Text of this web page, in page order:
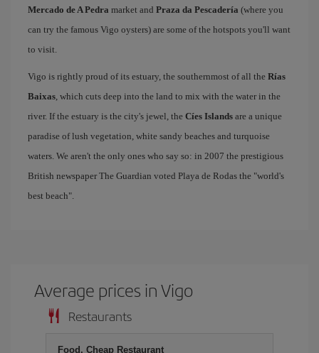
Mercado de A Pedra market and Praza da Pescadería (where you
can try the famous Vigo oysters) are some of the hotspots you'll want
to visit.
Vigo is rightly proud of its estuary, the southernmost of all the Rías
Baixas, which cuts deep into the land to mix with the water in the
river. If the estuary is the city's jewel, the Cíes Islands are a unique
paradise of lush vegetation, white sandy beaches and turquoise
waters. We aren't the only ones who say so: in 2007 the prestigious
British newspaper The Guardian voted Playa de Rodas the "world's
best beach".
Average prices in Vigo
Restaurants
Food, Cheap Restaurant